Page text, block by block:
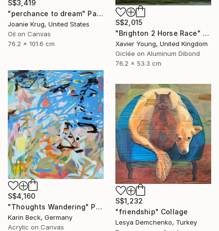
S$3,419
"perchance to dream" Painting
Joanie Krug, United States
Oil on Canvas
76.2 x 101.6 cm
S$2,015
"Brighton 2 Horse Race" Photograph
Xavier Young, United Kingdom
Giclée on Aluminum Dibond
76.2 x 53.3 cm
S$4,160
"Thoughts Wandering" Painting
Karin Beck, Germany
Acrylic on Canvas
S$1,232
"friendship" Collage
Lesya Demchenko, Turkey